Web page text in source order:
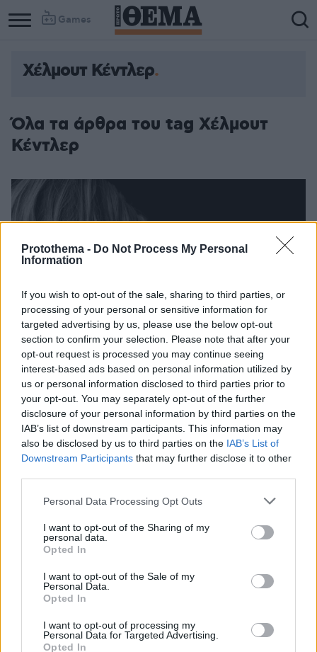
Protothema - Do Not Process My Personal
Information
If you wish to opt-out of the sale, sharing to third parties, or
processing of your personal or sensitive information for
targeted advertising by us, please use the below opt-out
section to confirm your selection. Please note that after your
opt-out request is processed you may continue seeing
interest-based ads based on personal information utilized by
us or personal information disclosed to third parties prior to
your opt-out. You may separately opt-out of the further
disclosure of your personal information by third parties on the
IAB’s list of downstream participants. This information may
also be disclosed by us to third parties on the IAB’s List of
Downstream Participants that may further disclose it to other
Please note that this website/app uses one or more Google
not limited to your visit or usage behaviour. You may click to
grant or deny consent to Google and its third-party tags to
use your data for below specified purposes in below Google
consent section.
Personal Data Processing Opt Outs
I want to opt-out of the Sharing of my
personal data.
Opted In
I want to opt-out of the Sale of my
Personal Data.
Opted In
I want to opt-out of processing my
Personal Data for Targeted Advertising.
Opted In
Games
Χέλμουτ Κέντλερ
Όλα τα άρθρα του tag Χέλμουτ
Κέντλερ
Παιδιά δίνονταν σε παιδόφιλους ανάδοχους γονείς επί
Σοκαριστικές αποκαλύψεις από ερευνητές του
πανεπιστημίου του Χίλντεσχαϊμ για ένα δίκτυο που
απλωνόταν σε εκπαιδευτικά ιδρύματα, την κρατική
υπηρεσία πρόνοιας για τους νέους και τη Γερουσία
του Βερολίνου